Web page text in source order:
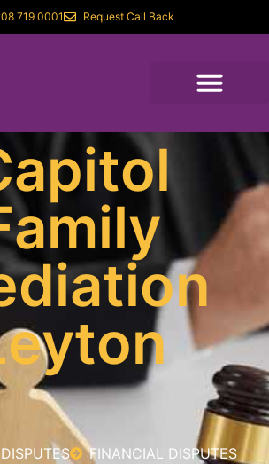
719 0001 Request Call Back
FINANCIAL DISPUTES